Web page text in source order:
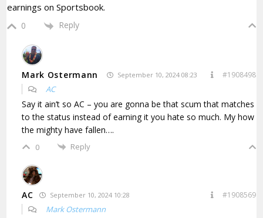
earnings on Sportsbook.
0 Reply
Mark Ostermann September 10, 2024 08:23 #1908498
AC
Say it ain’t so AC – you are gonna be that scum that matches
to the status instead of earning it you hate so much. My how
the mighty have fallen….
0 Reply
AC September 10, 2024 10:28 #1908569
Mark Ostermann